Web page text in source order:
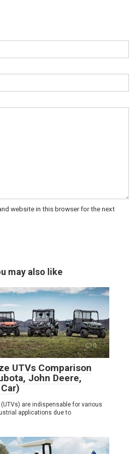
website in this browser for the next
may also like
0
UTVs Comparison
John Deere,
are indispensable for various
applications due to